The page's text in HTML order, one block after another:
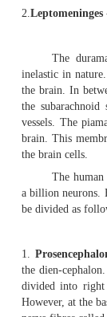
Human
The
skull the
may be
1.